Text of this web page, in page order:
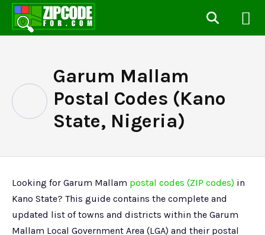
Garum Mallam
Postal Codes (Kano
State, Nigeria)
Looking for Garum Mallam postal codes (ZIP codes) in
Kano State? This guide contains the complete and
updated list of towns and districts within the Garum
Mallam Local Government Area (LGA) and their postal